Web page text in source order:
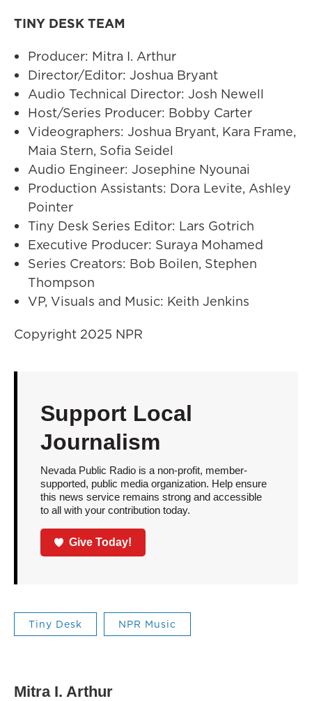
TINY DESK TEAM
Producer: Mitra I. Arthur
Director/Editor: Joshua Bryant
Audio Technical Director: Josh Newell
Host/Series Producer: Bobby Carter
Videographers: Joshua Bryant, Kara Frame,
Maia Stern, Sofia Seidel
Audio Engineer: Josephine Nyounai
Production Assistants: Dora Levite, Ashley
Pointer
Tiny Desk Series Editor: Lars Gotrich
Executive Producer: Suraya Mohamed
Series Creators: Bob Boilen, Stephen
Thompson
VP, Visuals and Music: Keith Jenkins
Copyright 2025 NPR
Support Local
Journalism
Nevada Public Radio is a non-profit, member-
supported, public media organization. Help ensure
this news service remains strong and accessible
to all with your contribution today.
Give Today!
Tiny Desk NPR Music
Mitra I. Arthur